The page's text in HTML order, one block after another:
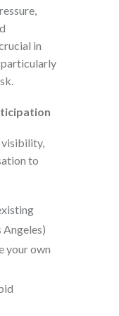
in
visibility,
to
Angeles)
your own